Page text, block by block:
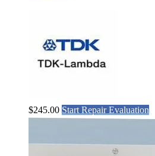
$245.00 Start Repair Evaluation